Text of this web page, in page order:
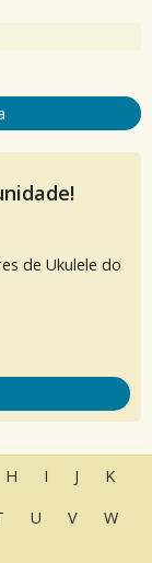
de Ukulele do
H I J
K
U V
W